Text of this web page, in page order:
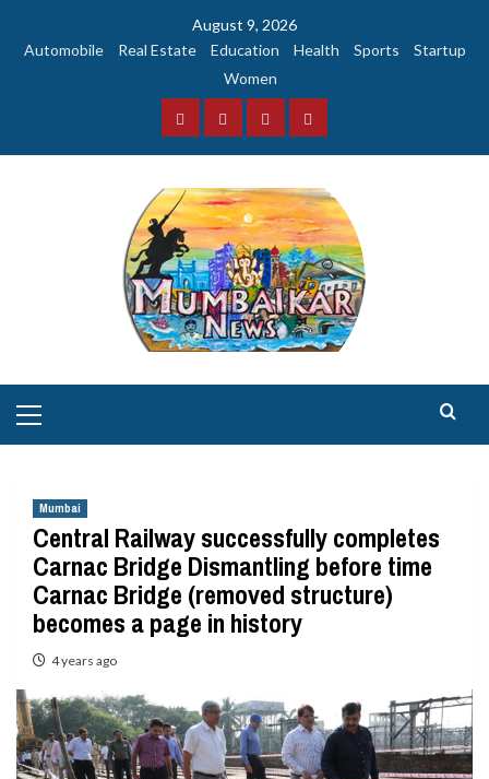
August 9, 2026
Automobile
Real Estate Education Health Sports
Startup
Women
FacebookInstagramTwitterYouTube
Menu
Mumbai
Central Railway successfully completes
Carnac Bridge Dismantling before time
Carnac Bridge (removed structure)
becomes a page in history
4 years ago